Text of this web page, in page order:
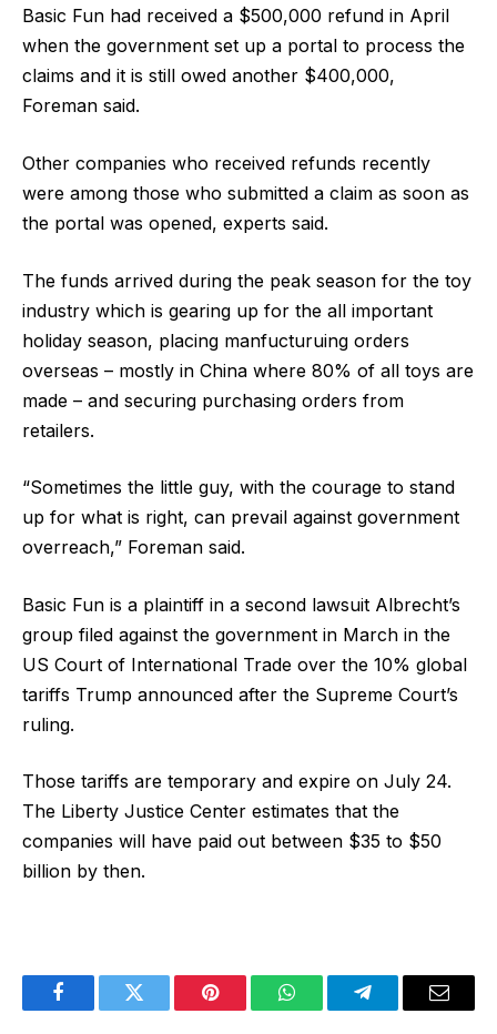
Basic Fun had received a $500,000 refund in April
when the government set up a portal to process the
claims and it is still owed another $400,000,
Foreman said.
Other companies who received refunds recently
were among those who submitted a claim as soon as
the portal was opened, experts said.
The funds arrived during the peak season for the toy
industry which is gearing up for the all important
holiday season, placing manfucturuing orders
overseas – mostly in China where 80% of all toys are
made – and securing purchasing orders from
retailers.
“Sometimes the little guy, with the courage to stand
up for what is right, can prevail against government
overreach,” Foreman said.
Basic Fun is a plaintiff in a second lawsuit Albrecht’s
group filed against the government in March in the
US Court of International Trade over the 10% global
tariffs Trump announced after the Supreme Court’s
ruling.
Those tariffs are temporary and expire on July 24.
The Liberty Justice Center estimates that the
companies will have paid out between $35 to $50
billion by then.
FacebookTwitter Pinterest WhatsAppTelegramEmail